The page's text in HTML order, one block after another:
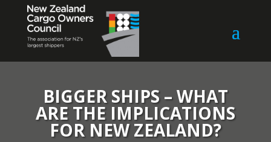
BIGGER SHIPS – WHAT
ARE THE IMPLICATIONS
FOR NEW ZEALAND?